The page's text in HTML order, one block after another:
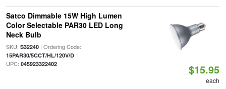
Satco Dimmable 15W High Lumen
Color Selectable PAR30 LED Long
Neck Bulb
SKU: S32240| Ordering Code:
15PAR30/5CCT/HL/120V/D|
UPC: 045923322402 $15.95
each